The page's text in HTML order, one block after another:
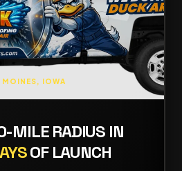
MOINES, IOWA
MILE RADIUS IN
OF LAUNCH